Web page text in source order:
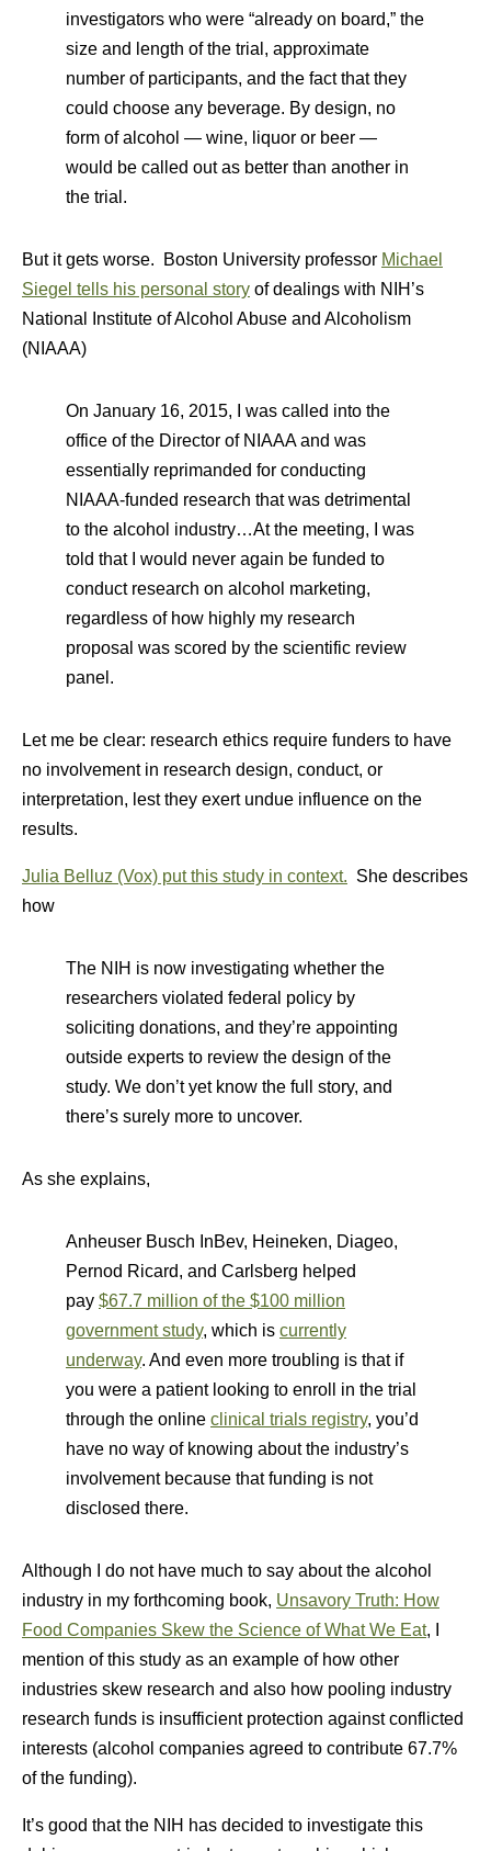
investigators who were “already on board,” the
size and length of the trial, approximate
number of participants, and the fact that they
could choose any beverage. By design, no
form of alcohol — wine, liquor or beer —
would be called out as better than another in
the trial.
But it gets worse. Boston University professor Michael
Siegel tells his personal story of dealings with NIH’s
National Institute of Alcohol Abuse and Alcoholism
(NIAAA)
On January 16, 2015, I was called into the
office of the Director of NIAAA and was
essentially reprimanded for conducting
NIAAA-funded research that was detrimental
to the alcohol industry…At the meeting, I was
told that I would never again be funded to
conduct research on alcohol marketing,
regardless of how highly my research
proposal was scored by the scientific review
panel.
Let me be clear: research ethics require funders to have
no involvement in research design, conduct, or
interpretation, lest they exert undue influence on the
results.
Julia Belluz (Vox) put this study in context. She describes
how
The NIH is now investigating whether the
researchers violated federal policy by
soliciting donations, and they’re appointing
outside experts to review the design of the
study. We don’t yet know the full story, and
there’s surely more to uncover.
As she explains,
Anheuser Busch InBev, Heineken, Diageo,
Pernod Ricard, and Carlsberg helped
pay $67.7 million of the $100 million
government study, which is currently
underway. And even more troubling is that if
you were a patient looking to enroll in the trial
through the online clinical trials registry, you’d
have no way of knowing about the industry’s
involvement because that funding is not
disclosed there.
Although I do not have much to say about the alcohol
industry in my forthcoming book, Unsavory Truth: How
Food Companies Skew the Science of What We Eat, I
mention of this study as an example of how other
industries skew research and also how pooling industry
research funds is insufficient protection against conflicted
interests (alcohol companies agreed to contribute 67.7%
of the funding).
It’s good that the NIH has decided to investigate this